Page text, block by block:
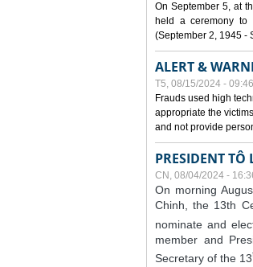
On September 5, at
held a ceremony to
(September 2, 1945 -
ALERT &
T5, 08/15/2024 - 09:46
Frauds used high
appropriate the
and not provide
PRESIDENT TÔ
CN, 08/04/2024 -
On morning
Chinh, the 13th
nominate and
member and
Secretary of the 13